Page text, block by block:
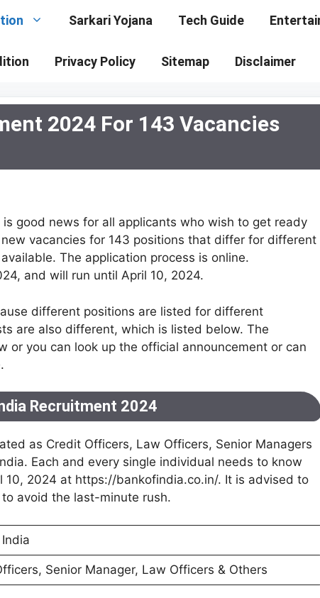
Sarkari Yojana Tech Guide
Privacy Policy Sitemap Disclaimer
2024 For 143 Vacancies
is good news for all applicants who wish to get ready
vacancies for 143 positions that differ for different
The application process is online.
and will run until April 10, 2024.
different positions are listed for different
are also different, which is listed below. The
or you can look up the official announcement or can
Recruitment 2024
as Credit Officers, Law Officers, Senior Managers
Each and every single individual needs to know
2024 at https://bankofindia.co.in/. It is advised to
avoid the last-minute rush.
Senior Manager, Law Officers & Others